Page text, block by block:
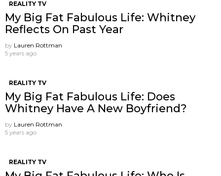
REALITY TV
My Big Fat Fabulous Life: Whitney
Reflects On Past Year
by Lauren Rottman
5 years ago
REALITY TV
My Big Fat Fabulous Life: Does
Whitney Have A New Boyfriend?
by Lauren Rottman
5 years ago
REALITY TV